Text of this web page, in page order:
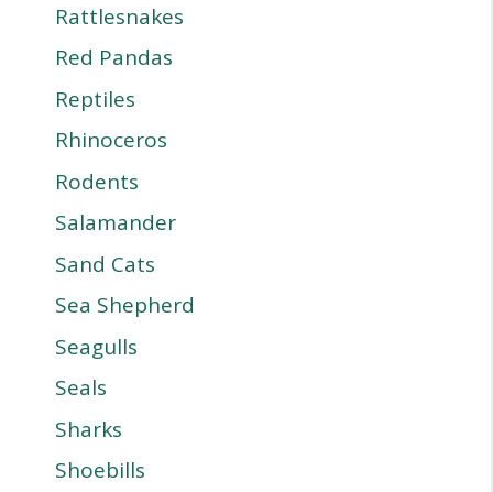
Rattlesnakes
Red Pandas
Reptiles
Rhinoceros
Rodents
Salamander
Sand Cats
Sea Shepherd
Seagulls
Seals
Sharks
Shoebills